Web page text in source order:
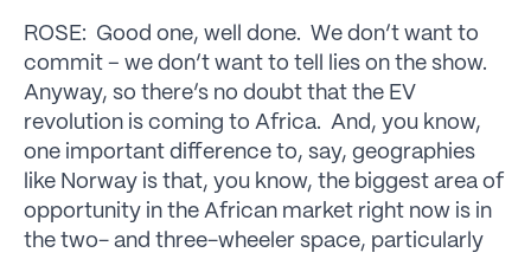
ROSE: Good one, well done. We don’t want to
commit – we don’t want to tell lies on the show.
Anyway, so there’s no doubt that the EV
revolution is coming to Africa. And, you know,
one important difference to, say, geographies
like Norway is that, you know, the biggest area of
opportunity in the African market right now is in
the two- and three-wheeler space, particularly